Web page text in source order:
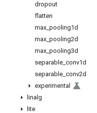
dropout
flatten
max pooling1d
max pooling2d
max pooling3d
separable conv1d
separable conv2d
experimental
linalg
lite